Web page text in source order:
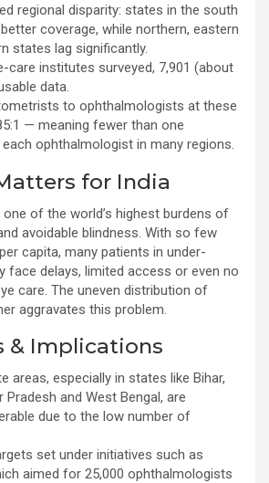
regional disparity: states in the south
coverage, while northern, eastern
states lag significantly.
care institutes surveyed, 7,901 (about
data.
to ophthalmologists at these
— meaning fewer than one
ophthalmologist in many regions.
for India
one of the world’s highest burdens of
avoidable blindness. With so few
capita, many patients in under-
face delays, limited access or even no
care. The uneven distribution of
aggravates this problem.
& Implications
areas, especially in states like Bihar,
Pradesh and West Bengal, are
due to the low number of
set under initiatives such as
aimed for 25,000 ophthalmologists